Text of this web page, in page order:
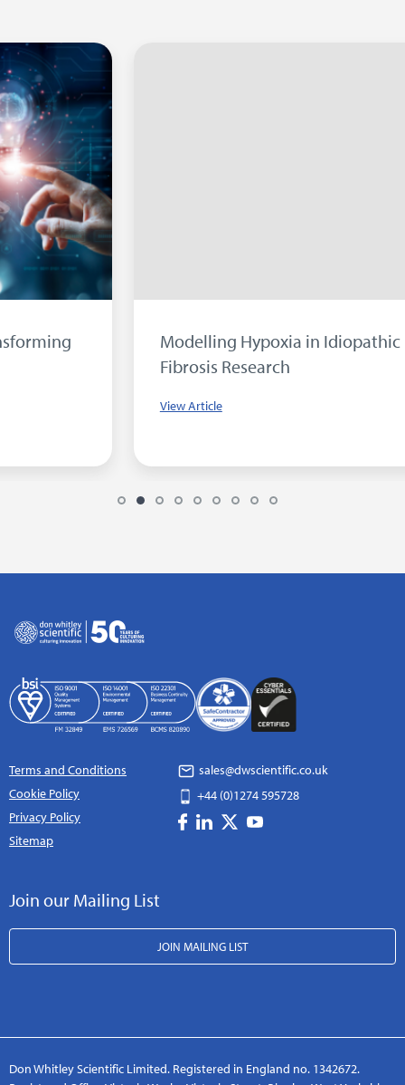
Modelling Hypoxia in Idiopathic Pulmonary
Fibrosis Research
Terms and Conditions
Cookie Policy
Privacy Policy
Sitemap
sales@dwscientific.co.uk
+44 (0)1274 595728
Join our Mailing List
JOIN MAILING LIST
Don Whitley Scientific Limited. Registered in England no. 1342672.